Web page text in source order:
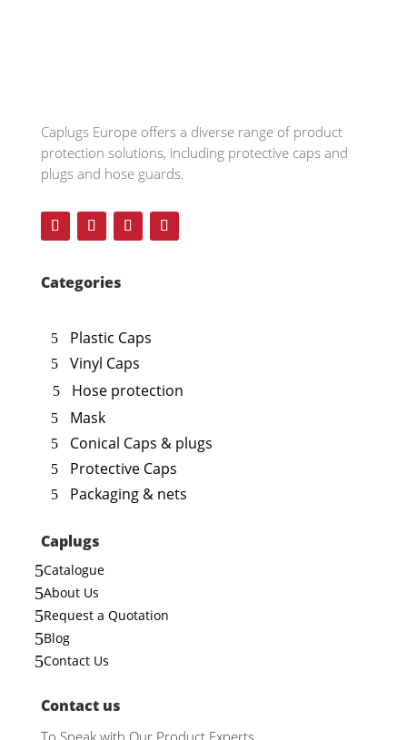
CaplugsEurope offers a diverse range of product
protection solutions, including protective caps and
plugs and hose guards.
Categories
Plastic Caps
Vinyl Caps
Hose protection
Mask
Conical Caps & plugs
Protective Caps
Packaging & nets
Caplugs
5Catalogue
5About Us
5Request a Quotation
5Blog
5Contact Us
Contact us
To Speak with Our Product Experts